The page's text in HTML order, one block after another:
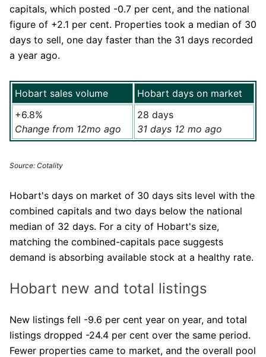
capitals, which posted -0.7 per cent, and the national
figure of +2.1 per cent. Properties took a median of 30
days to sell, one day faster than the 31 days recorded
a year ago.
Hobart sales volume
Hobart days on market
+6.8%
Change from 12mo ago
28 days
31 days 12 mo ago
Source: Cotality
Hobart's days on market of 30 days sits level with the
combined capitals and two days below the national
median of 32 days. For a city of Hobart's size,
matching the combined-capitals pace suggests
demand is absorbing available stock at a healthy rate.
Hobart new and total listings
New listings fell -9.6 per cent year on year, and total
listings dropped -24.4 per cent over the same period.
Fewer properties came to market, and the overall pool